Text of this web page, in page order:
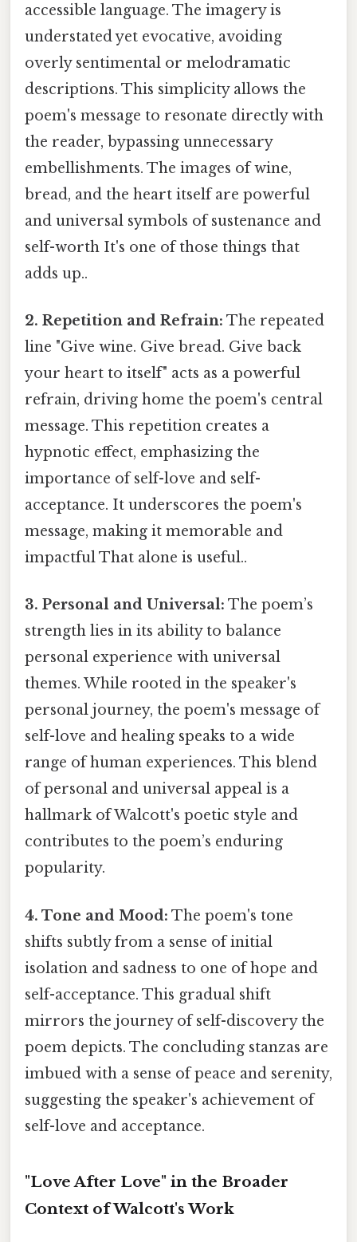
accessible language. The imagery is
understated yet evocative, avoiding
overly sentimental or melodramatic
descriptions. This simplicity allows the
poem's message to resonate directly with
the reader, bypassing unnecessary
embellishments. The images of wine,
bread, and the heart itself are powerful
and universal symbols of sustenance and
self-worth It's one of those things that
adds up..
2. Repetition and Refrain: The repeated
line "Give wine. Give bread. Give back
your heart to itself" acts as a powerful
refrain, driving home the poem's central
message. This repetition creates a
hypnotic effect, emphasizing the
importance of self-love and self-
acceptance. It underscores the poem's
message, making it memorable and
impactful That alone is useful..
3. Personal and Universal: The poem’s
strength lies in its ability to balance
personal experience with universal
themes. While rooted in the speaker's
personal journey, the poem's message of
self-love and healing speaks to a wide
range of human experiences. This blend
of personal and universal appeal is a
hallmark of Walcott's poetic style and
contributes to the poem’s enduring
popularity.
4. Tone and Mood: The poem's tone
shifts subtly from a sense of initial
isolation and sadness to one of hope and
self-acceptance. This gradual shift
mirrors the journey of self-discovery the
poem depicts. The concluding stanzas are
imbued with a sense of peace and serenity,
suggesting the speaker's achievement of
self-love and acceptance.
"Love After Love" in the Broader
Context of Walcott's Work